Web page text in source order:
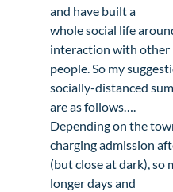
and have built a
whole social life
interaction with other
people. So my
socially-distanced
are as follows….
Depending on the
charging admission
(but close at dark), so
longer days and